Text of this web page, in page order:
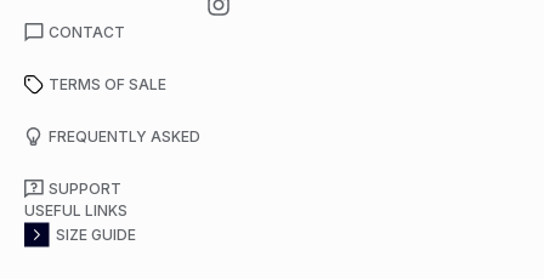
CONTACT
TERMS OF SALE
FREQUENTLY ASKED
SUPPORT
USEFUL LINKS
SIZE GUIDE